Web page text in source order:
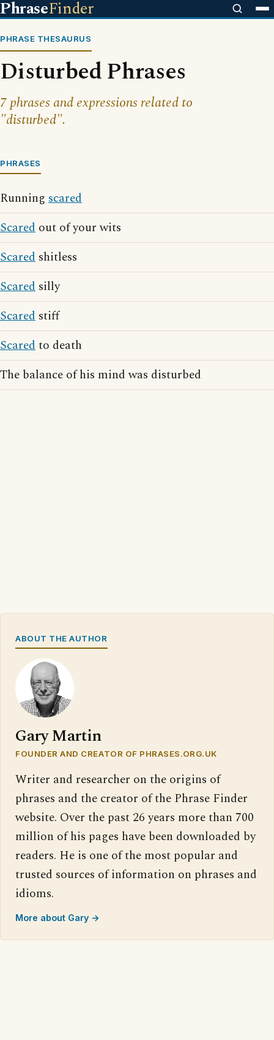
PhraseFinder
PHRASE THESAURUS
Disturbed Phrases
7 phrases and expressions related to
"disturbed".
PHRASES
Running scared
Scared out of your wits
Scared shitless
Scared silly
Scared stiff
Scaredto death
The balance of his mind was disturbed
ABOUT THE AUTHOR
Gary Martin
FOUNDER AND CREATOR OF PHRASES.ORG.UK
Writer and researcher on the origins of
phrases and the creator of the Phrase Finder
website. Over the past 26 years more than 700
million of his pages have been downloaded by
readers. He is one of the most popular and
trusted sources of information on phrases and
idioms.
More about Gary →